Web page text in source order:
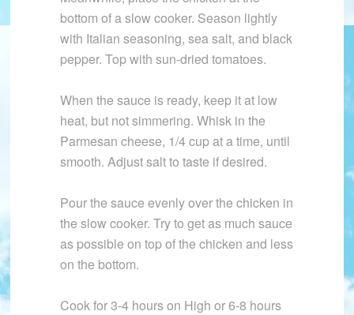
bottom of a slow cooker. Season lightly
with Italian seasoning, sea salt, and black
pepper. Top with sun-dried tomatoes.
When the sauce is ready, keep it at low
heat, but not simmering. Whisk in the
Parmesan cheese, 1/4 cup at a time, until
smooth. Adjust salt to taste if desired.
Pour the sauce evenly over the chicken in
the slow cooker. Try to get as much sauce
as possible on top of the chicken and less
on the bottom.
Cook for 3-4 hours on High or 6-8 hours